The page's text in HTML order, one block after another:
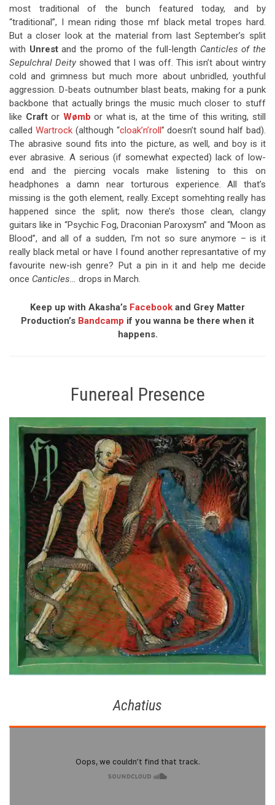
most traditional of the bunch featured today, and by
“traditional”, I mean riding those mf black metal tropes hard.
But a closer look at the material from last September’s split
with Unrestand the promo of the full-length Canticles of the
Sepulchral Deity showed that I was off. This isn’t about wintry
cold and grimness but much more about unbridled, youthful
aggression. D-beats outnumber blast beats, making for a punk
backbone that actually brings the music much closer to stuff
like Craftor Wømb or what is, at the time of this writing, still
called Wartrock(although “cloak’n’roll ” doesn’t sound half bad).
The abrasive sound fits into the picture, as well, and boy is it
ever abrasive. A serious (if somewhat expected) lack of low-
end and the piercing vocals make listening to this on
headphones a damn near torturous experience. All that’s
missing is the goth element, really. Except somehting really has
happened since the split; now there’s those clean, clangy
guitars like in “Psychic Fog, Draconian Paroxysm” and “Moon as
Blood”, and all of a sudden, I’m not so sure anymore – is it
really black metal or have I found another represantative of my
favourite new-ish genre? Put a pin in it and help me decide
once Canticles… drops in March.
Keep up with Akasha’s Facebook and Grey Matter
Production’s Bandcamp if you wanna be there when it
happens.
Funereal Presence
Achatius